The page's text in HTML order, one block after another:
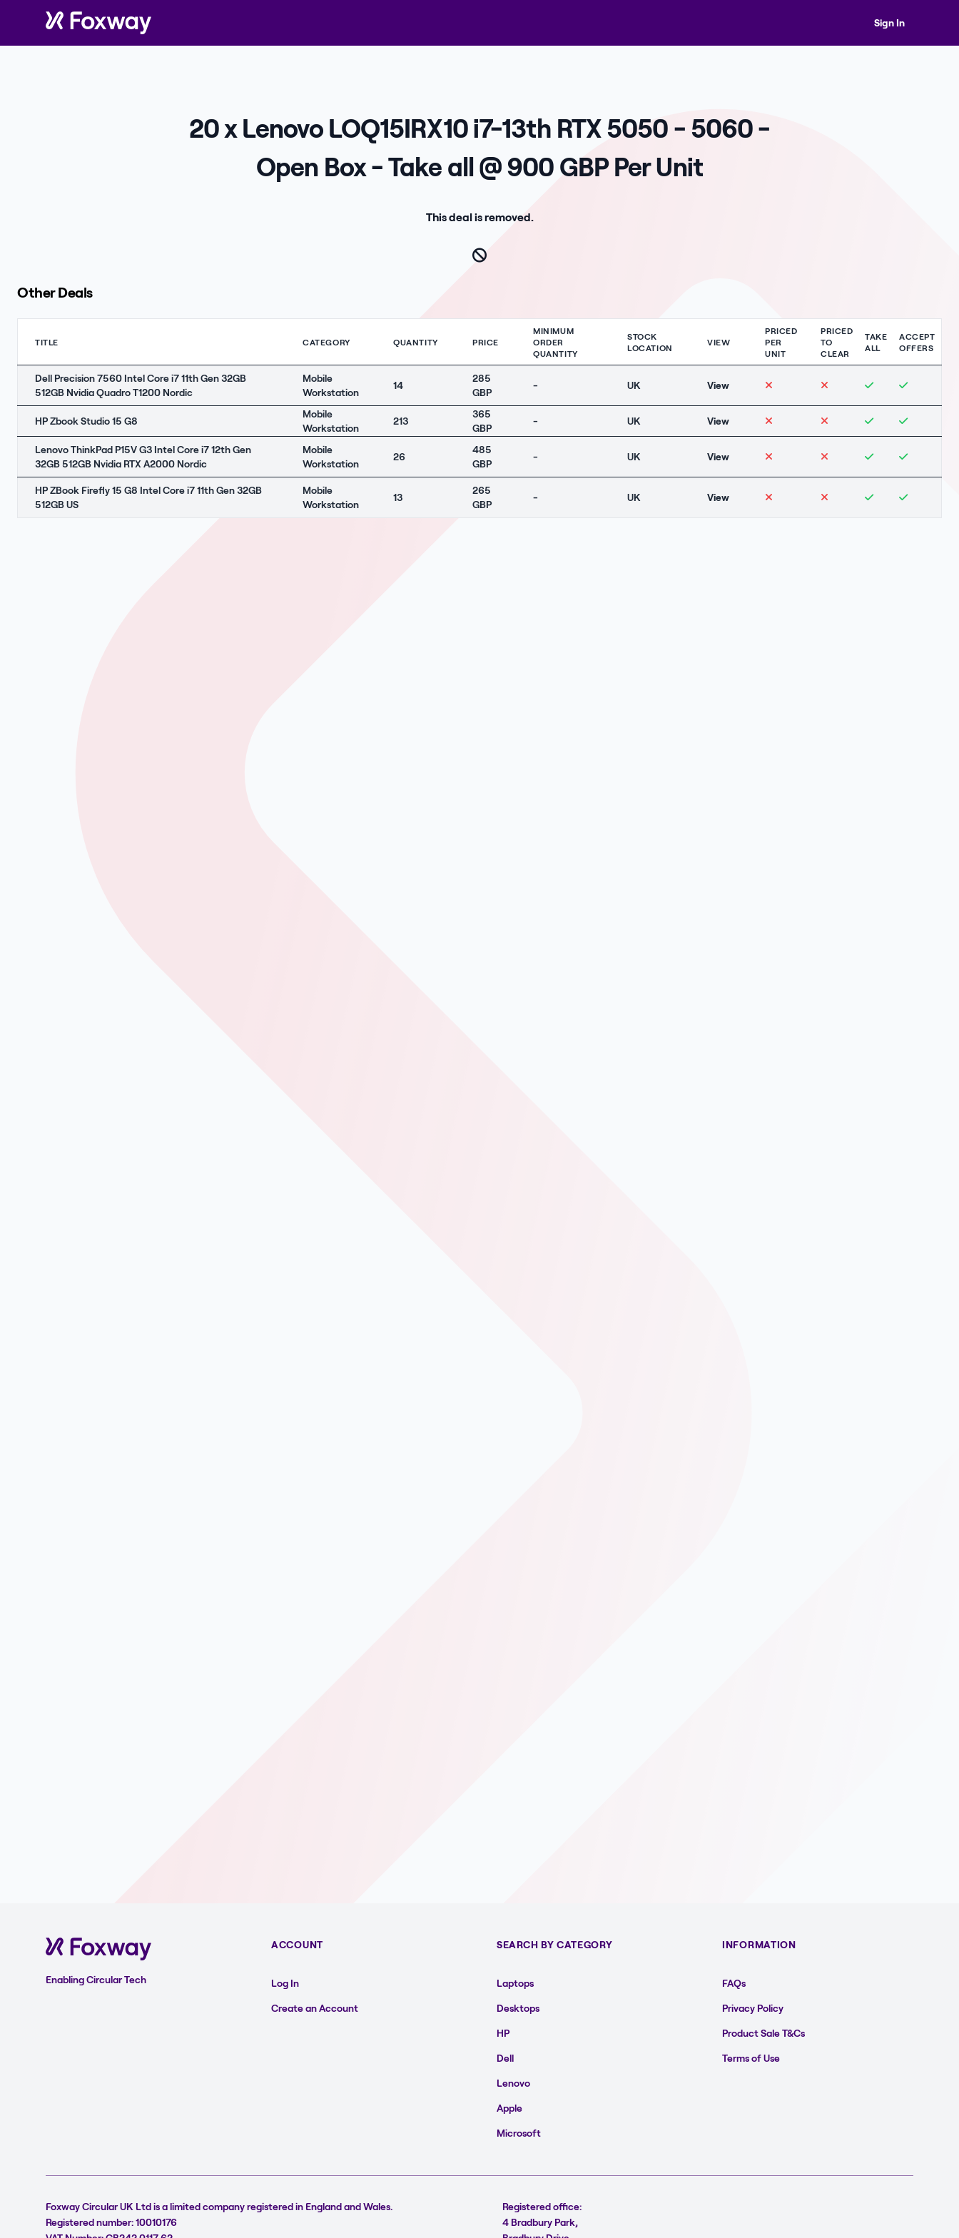
Sign In
20 x Lenovo LOQ15IRX10 i7-13th RTX 5050 - 5060 -
Open Box - Take all @ 900 GBP Per Unit
This deal is removed.
Other Deals
TITLE CATEGORY QUANTITY PRICE
MINIMUM
ORDER
QUANTITY
STOCK
LOCATION
VIEW
PRICED
PER
UNIT
PRICED
TO
CLEAR
TAKE
ALL
ACCEPT
OFFERS
Dell Precision 7560 Intel Core i7 11th Gen 32GB
512GB Nvidia Quadro T1200 Nordic
Mobile
Workstation
14
285
GBP
- UK View
HP Zbook Studio 15 G8
Mobile
Workstation
213
365
GBP
- UK View
Lenovo ThinkPad P15V G3 Intel Core i7 12th Gen
32GB 512GB Nvidia RTX A2000 Nordic
Mobile
Workstation
26
485
GBP
- UK View
HP ZBook Firefly 15 G8 Intel Core i7 11th Gen 32GB
512GB US
Mobile
Workstation
13
265
GBP
- UK View
Enabling Circular Tech
ACCOUNT
Log In
Create an Account
SEARCH BY CATEGORY
Laptops
Desktops
HP
Dell
Lenovo
Apple
Microsoft
INFORMATION
FAQs
Privacy Policy
Product Sale T&Cs
Terms of Use
Foxway Circular UK Ltd is a limited company registered in England and Wales.
Registered number: 10010176
Registered office:
4 Bradbury Park,